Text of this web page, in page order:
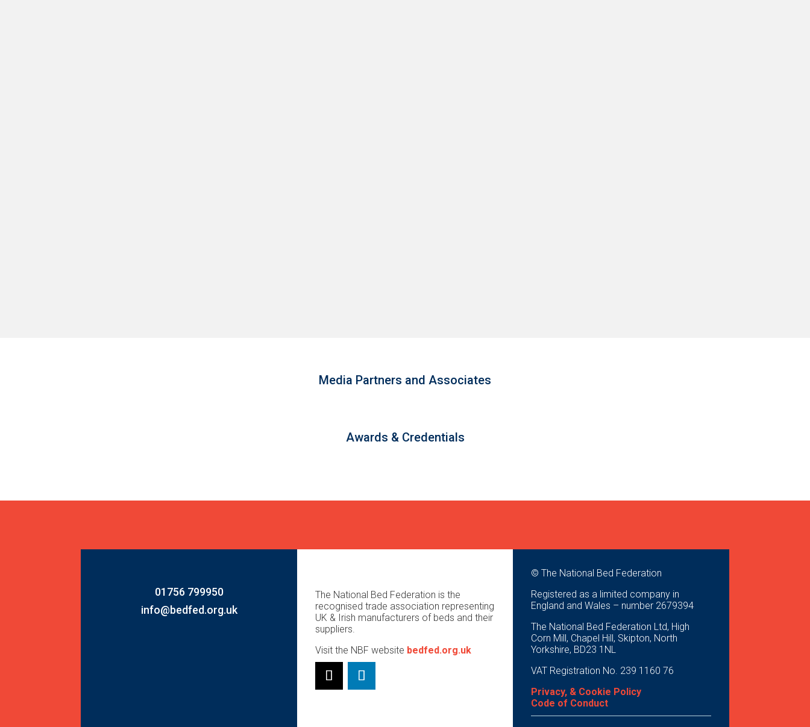
Media Partners and Associates
Awards & Credentials
01756 799950
info@bedfed.org.uk
The National Bed Federation is the
recognised trade association representing
UK & Irish manufacturers of beds and their
suppliers.
Visit the NBF website bedfed.org.uk
© The National Bed Federation
Registered as a limited company in
England and Wales – number 2679394
The National Bed Federation Ltd, High
Corn Mill, Chapel Hill, Skipton, North
Yorkshire, BD23 1NL
VAT Registration No. 239 1160 76
Privacy, & Cookie Policy
Code of Conduct